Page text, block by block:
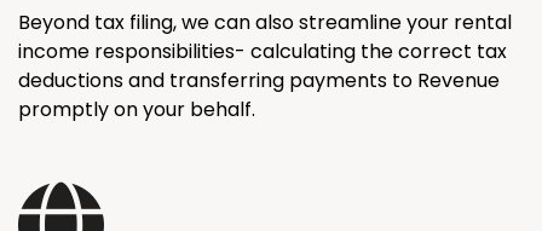
Beyond tax filing, we can also streamline your rental
income responsibilities- calculating the correct tax
deductions and transferring payments to Revenue
promptly on your behalf.